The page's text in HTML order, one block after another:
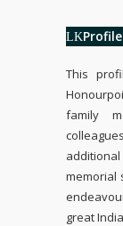
This
family
memorial
great